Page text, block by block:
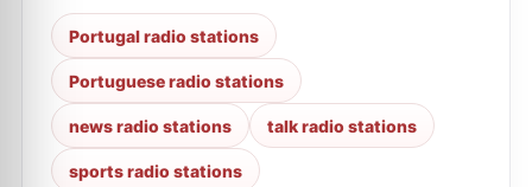
Portugal radio stations
Portuguese radio stations
news radio stations talk radio stations
sports radio stations